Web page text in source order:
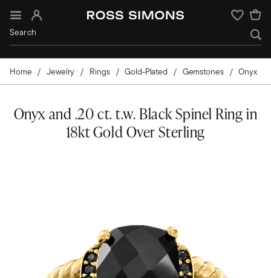
Sign In Wishlist
Home Jewelry Rings Gold-Plated Gemstones Onyx
Onyx and .20 ct. t.w. Black Spinel Ring in
18kt Gold Over Sterling